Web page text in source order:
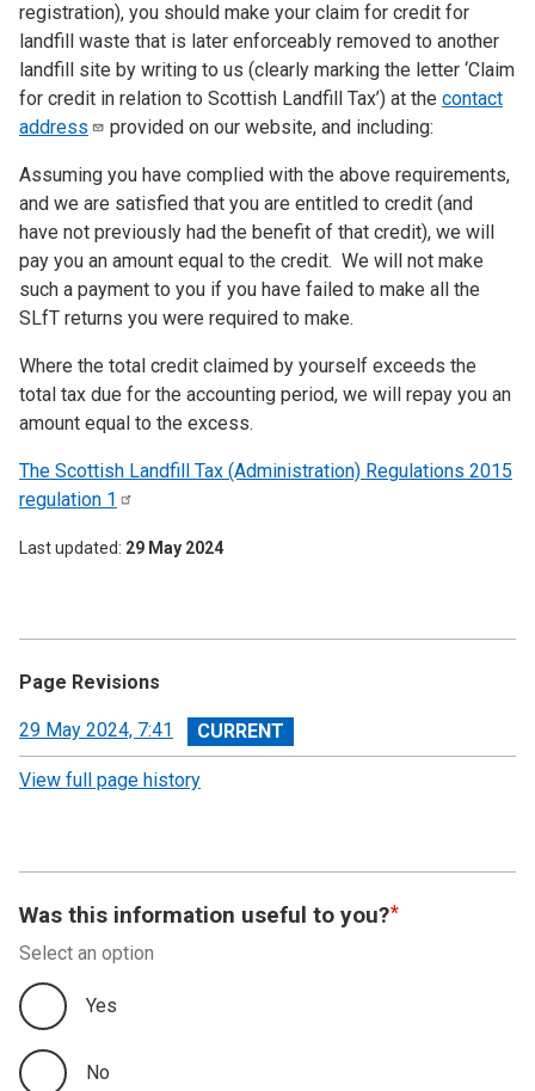
registration), you should make your claim for credit for
landfill waste that is later enforceably removed to another
landfill site by writing to us (clearly marking the letter ‘Claim
for credit in relation to Scottish Landfill Tax’) at the contact
address
provided on our website, and including:
Assuming you have complied with the above requirements,
and we are satisfied that you are entitled to credit (and
have not previously had the benefit of that credit), we will
pay you an amount equal to the credit. We will not make
such a payment to you if you have failed to make all the
SLfT returns you were required to make.
Where the total credit claimed by yourself exceeds the
total tax due for the accounting period, we will repay you an
amount equal to the excess.
The Scottish Landfill Tax (Administration) Regulations 2015
regulation 1
Last updated 29 May 2024
Page Revisions
View
revision
29 May 2024, 7:41
View full page history
Was this information useful to you?
Select an option
Yes
No